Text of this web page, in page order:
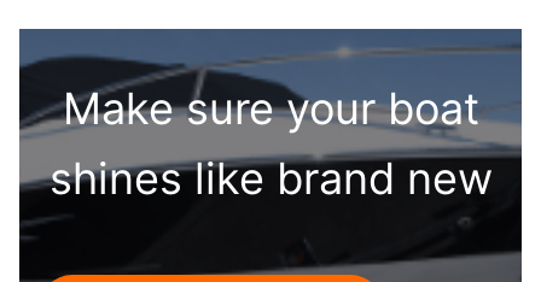
Make sure your boat
shines like brand new